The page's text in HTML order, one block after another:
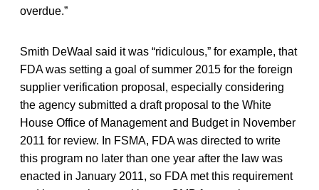
overdue.”
Smith DeWaal said it was “ridiculous,” for example, that
FDA was setting a goal of summer 2015 for the foreign
supplier verification proposal, especially considering
the agency submitted a draft proposal to the White
House Office of Management and Budget in November
2011 for review. In FSMA, FDA was directed to write
this program no later than one year after the law was
enacted in January 2011, so FDA met this requirement